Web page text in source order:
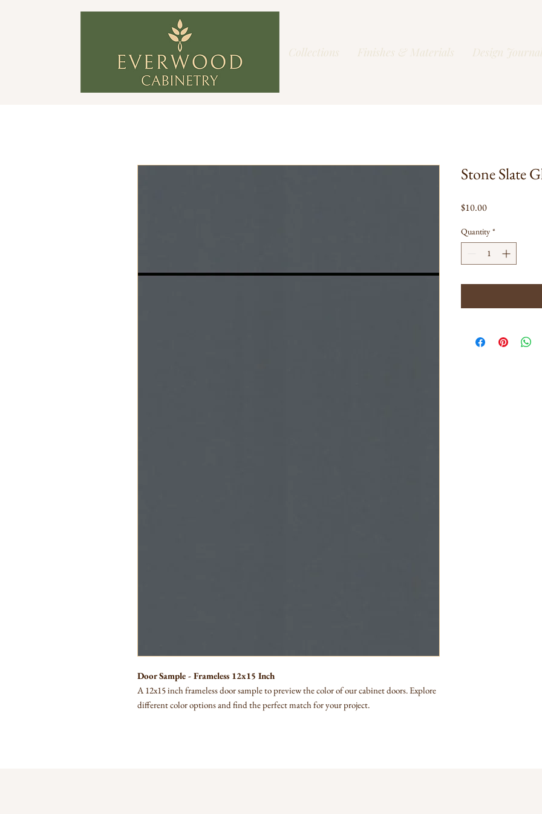
Collections Finishes & Materials Design
Door Sample - Frameless 12x15 Inch
A 12x15 inch frameless door sample to preview the color of our cabinet doors. Explore
different color options and find the perfect match for your project.
Stone Slate
$10.00Price
Quantity *